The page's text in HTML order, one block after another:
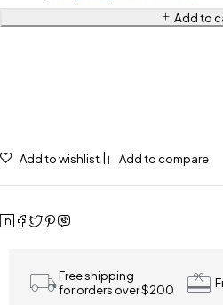
Add to
Add to wishlist Add to compare
Free shipping
for orders over $200